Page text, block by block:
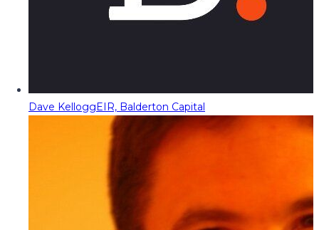
Dave KelloggEIR, Balderton Capital